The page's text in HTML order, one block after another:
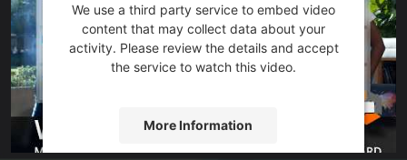
We use a third party service to embed video
content that may collect data about your
activity. Please review the details and accept
the service to watch this video.
More Information